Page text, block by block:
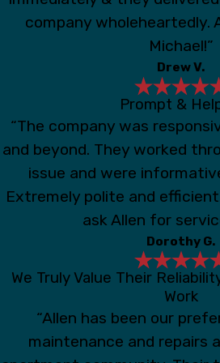
company wholeheartedly.
Michael!”
Drew V.
Prompt &
“The company was
and beyond. They worked
issue and were
Extremely polite and
ask Allen for
Dorothy G.
We Truly Value Their
Work
“Allen has been our
maintenance and repairs